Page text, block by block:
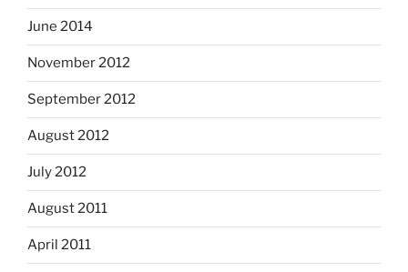
June 2014
November 2012
September 2012
August 2012
July 2012
August 2011
April 2011